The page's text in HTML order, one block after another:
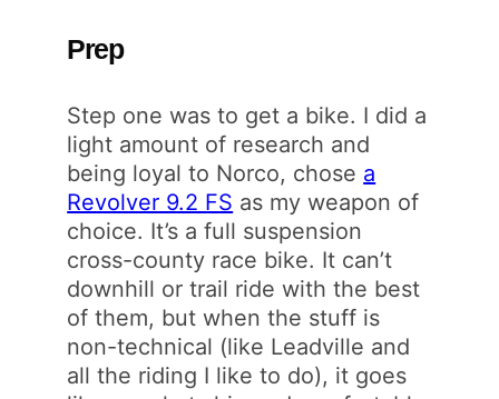
Prep
Step one was to get a bike. I did a
light amount of research and
being loyal to Norco, chose a
Revolver 9.2 FS as my weapon of
choice. It’s a full suspension
cross-county race bike. It can’t
downhill or trail ride with the best
of them, but when the stuff is
non-technical (like Leadville and
all the riding I like to do), it goes